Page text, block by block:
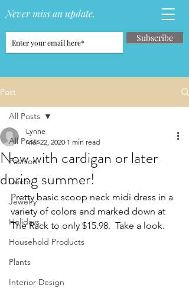
Never miss an update.
Subscribe
Post
All Posts
Fashion
Decor
Jewelry
Holidays
Household Products
Plants
Interior Design
All Posts
Now with cardigan or later
during summer!
Lynne
Mar 22, 2020 1 min read
Pretty basic scoop neck midi dress in a
variety of colors and marked down at
The Rack to only $15.98.  Take a look.